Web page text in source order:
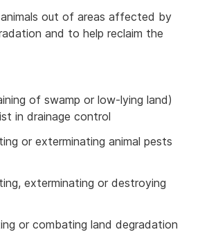
out of areas affected by
and to help reclaim the
of swamp or low-lying land)
in drainage control
or exterminating animal pests
exterminating or destroying
or combating land degradation